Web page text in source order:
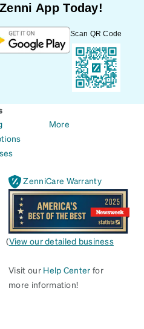
App Today!
Scan QR Code
More
ZenniCare Warranty
(View our detailed business
Visit our Help Center for
more information!